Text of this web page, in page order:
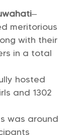
–
meritorious
with their
in a total
hosted
and 1302
was around